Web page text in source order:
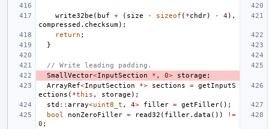
write32be ( buf + ( size - sizeof ( *chdr) - 4),
compressed . checksum);
return ;
}
// Write leading padding.
SmallVector<InputSection * , 0> storage ;
ArrayRef<InputSection *> sections = getInputS
ections ( *this , storage );
std :: array<uint8_t , 4> filler = getFiller();
bool
nonZeroFiller = read32 ( filler. data ())
!=
0 ;